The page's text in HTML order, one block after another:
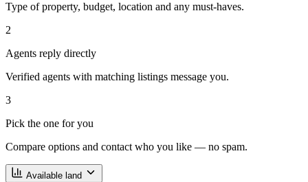
Type of property, budget, location and any must-haves.
2
Agents reply directly
Verified agents with matching listings message you.
3
Pick the one for you
Compare options and contact who you like — no spam.
Available land